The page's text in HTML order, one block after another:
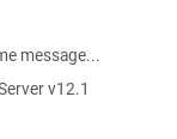
message...
v12.1